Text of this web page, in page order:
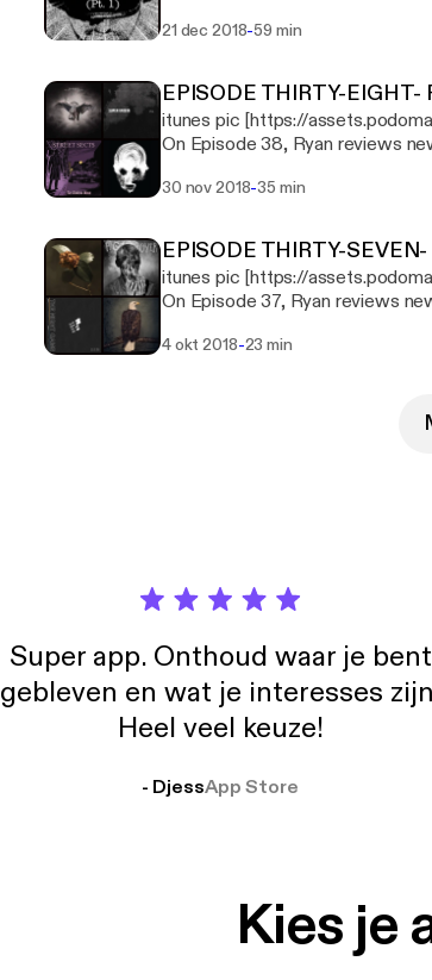
21 dec 2018-59 min
EPISODE THIRTY-EIGHT-
itunes pic [https://
On Episode 38, Ryan reviews
30 nov 2018-35 min
EPISODE THIRTY-
itunes pic [https://
On Episode 37, Ryan reviews
4 okt 2018-23 min
Super app. Onthoud waar je bent
gebleven en wat je interesses
Heel veel keuze!
- DjessApp Store
Kies je